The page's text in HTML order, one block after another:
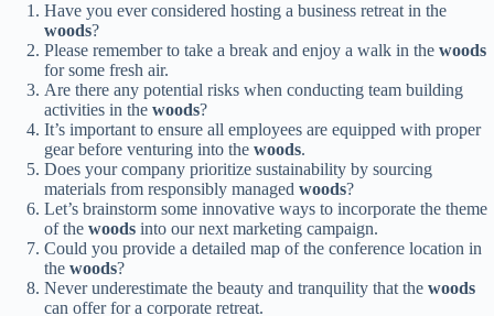
Have you ever considered hosting a business retreat in the
woods?
Please remember to take a break and enjoy a walk in the woods
for some fresh air.
Are there any potential risks when conducting team building
activities in the woods?
It’s important to ensure all employees are equipped with proper
gear before venturing into the woods.
Does your company prioritize sustainability by sourcing
materials from responsibly managed woods?
Let’s brainstorm some innovative ways to incorporate the theme
of the woods into our next marketing campaign.
Could you provide a detailed map of the conference location in
the woods?
Never underestimate the beauty and tranquility that the woods
can offer for a corporate retreat.